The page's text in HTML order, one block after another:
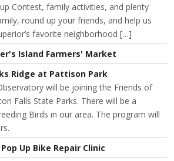
Contest, family activities, and plenty
round up your friends, and help us
favorite neighborhood […]
Island Farmers' Market
Ridge at Pattison Park
will be joining the Friends of
Falls State Parks. There will be a
Birds in our area. The program will
Up Bike Repair Clinic